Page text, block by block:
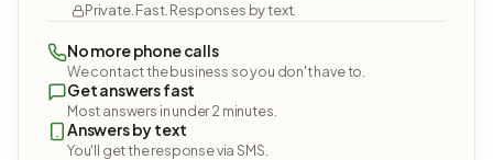
Private. Fast. Responses by text.
No more phone calls
We contact the business so you don't have to.
Get answers fast
Most answers in under 2 minutes.
Answers by text
You'll get the response via SMS.